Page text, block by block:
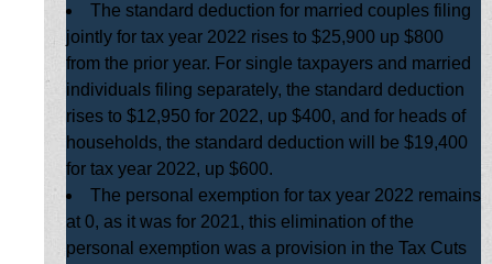
The standard deduction for married couples filing
jointly for tax year 2022 rises to $25,900 up $800
from the prior year. For single taxpayers and married
individuals filing separately, the standard deduction
rises to $12,950 for 2022, up $400, and for heads of
households, the standard deduction will be $19,400
for tax year 2022, up $600.
The personal exemption for tax year 2022 remains
at 0, as it was for 2021, this elimination of the
personal exemption was a provision in the Tax Cuts